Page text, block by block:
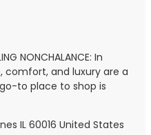
NONCHALANCE: In
comfort, and luxury are a
to place to shop is
IL 60016 United States